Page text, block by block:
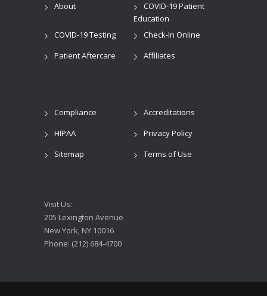
About
COVID-19 Patient
Education
COVID-19 Testing
Check-In Online
Patient Aftercare
Affiliates
Compliance
Accreditations
HIPAA
Privacy Policy
Sitemap
Terms of Use
Visit Us:
205 Lexington Avenue
New York, NY 10016
Phone: (212) 684-4700